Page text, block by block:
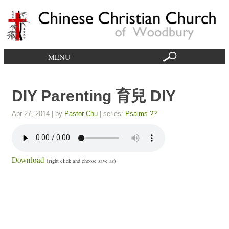
MENU
DIY Parenting 育兒 DIY
Apr 27, 2014 | by Pastor Chu | series: Psalms ??
Download (right click and choose save as)